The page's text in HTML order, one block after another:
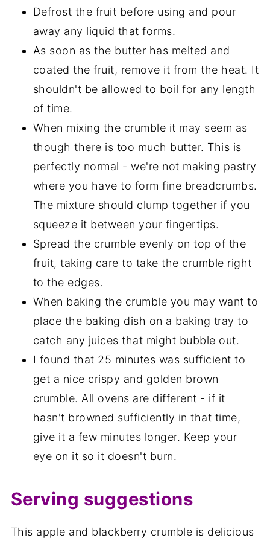
Defrost the fruit before using and pour
away any liquid that forms.
As soon as the butter has melted and
coated the fruit, remove it from the heat. It
shouldn't be allowed to boil for any length
of time.
When mixing the crumble it may seem as
though there is too much butter. This is
perfectly normal - we're not making pastry
where you have to form fine breadcrumbs.
The mixture should clump together if you
squeeze it between your fingertips.
Spread the crumble evenly on top of the
fruit, taking care to take the crumble right
to the edges.
When baking the crumble you may want to
place the baking dish on a baking tray to
catch any juices that might bubble out.
I found that 25 minutes was sufficient to
get a nice crispy and golden brown
crumble. All ovens are different - if it
hasn't browned sufficiently in that time,
give it a few minutes longer. Keep your
eye on it so it doesn't burn.
Serving suggestions
This apple and blackberry crumble is delicious